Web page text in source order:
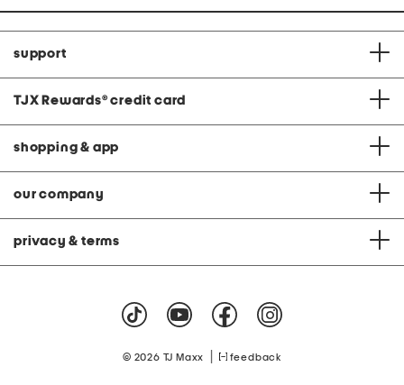
support
TJX Rewards® credit card
shopping & app
our company
privacy & terms
© 2026 TJ Maxx feedback